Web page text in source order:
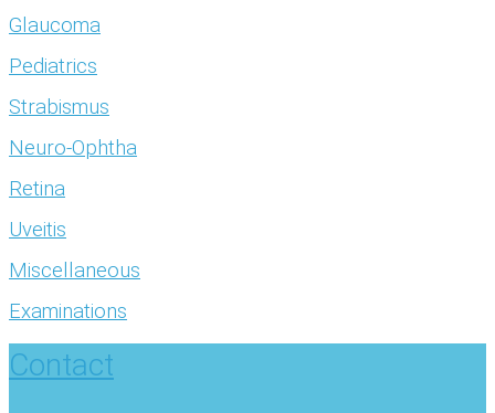
Glaucoma
Pediatrics
Strabismus
Neuro-Ophtha
Retina
Uveitis
Miscellaneous
Examinations
Contact